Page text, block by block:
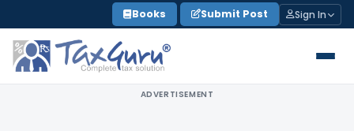
to
content
Books Submit Post Sign In
ADVERTISEMENT